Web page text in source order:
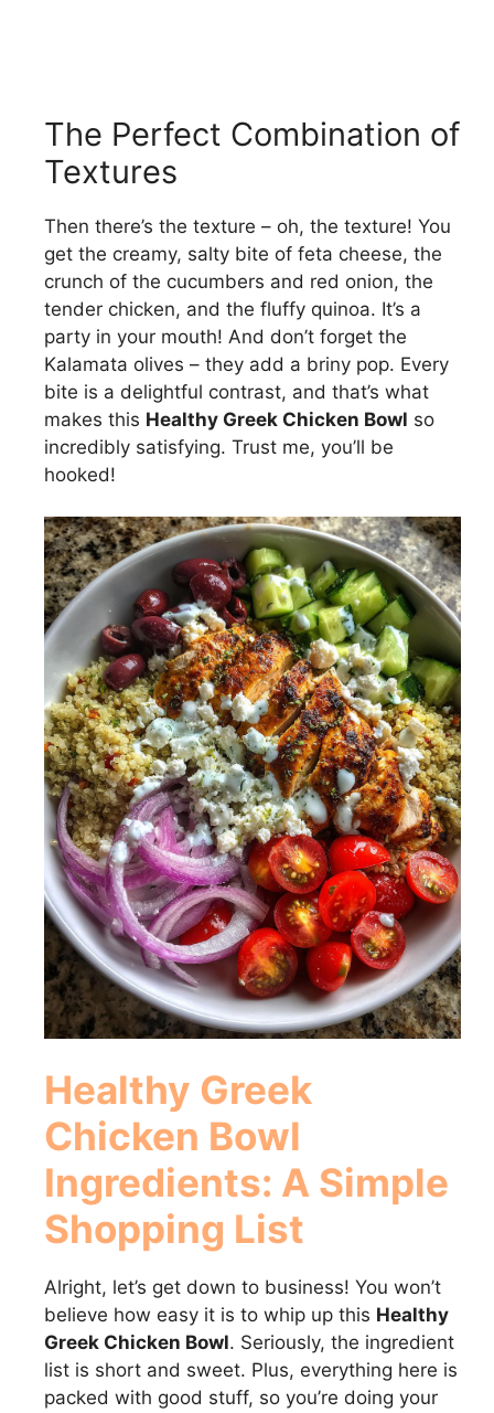
The Perfect Combination of
Textures
Then there’s the texture – oh, the texture! You
get the creamy, salty bite of feta cheese, the
crunch of the cucumbers and red onion, the
tender chicken, and the fluffy quinoa. It’s a
party in your mouth! And don’t forget the
Kalamata olives – they add a briny pop. Every
bite is a delightful contrast, and that’s what
makes this Healthy Greek Chicken Bowl so
incredibly satisfying. Trust me, you’ll be
hooked!
Healthy Greek
Chicken Bowl
Ingredients: A Simple
Shopping List
Alright, let’s get down to business! You won’t
believe how easy it is to whip up this Healthy
Greek Chicken Bowl. Seriously, the ingredient
list is short and sweet. Plus, everything here is
packed with good stuff, so you’re doing your